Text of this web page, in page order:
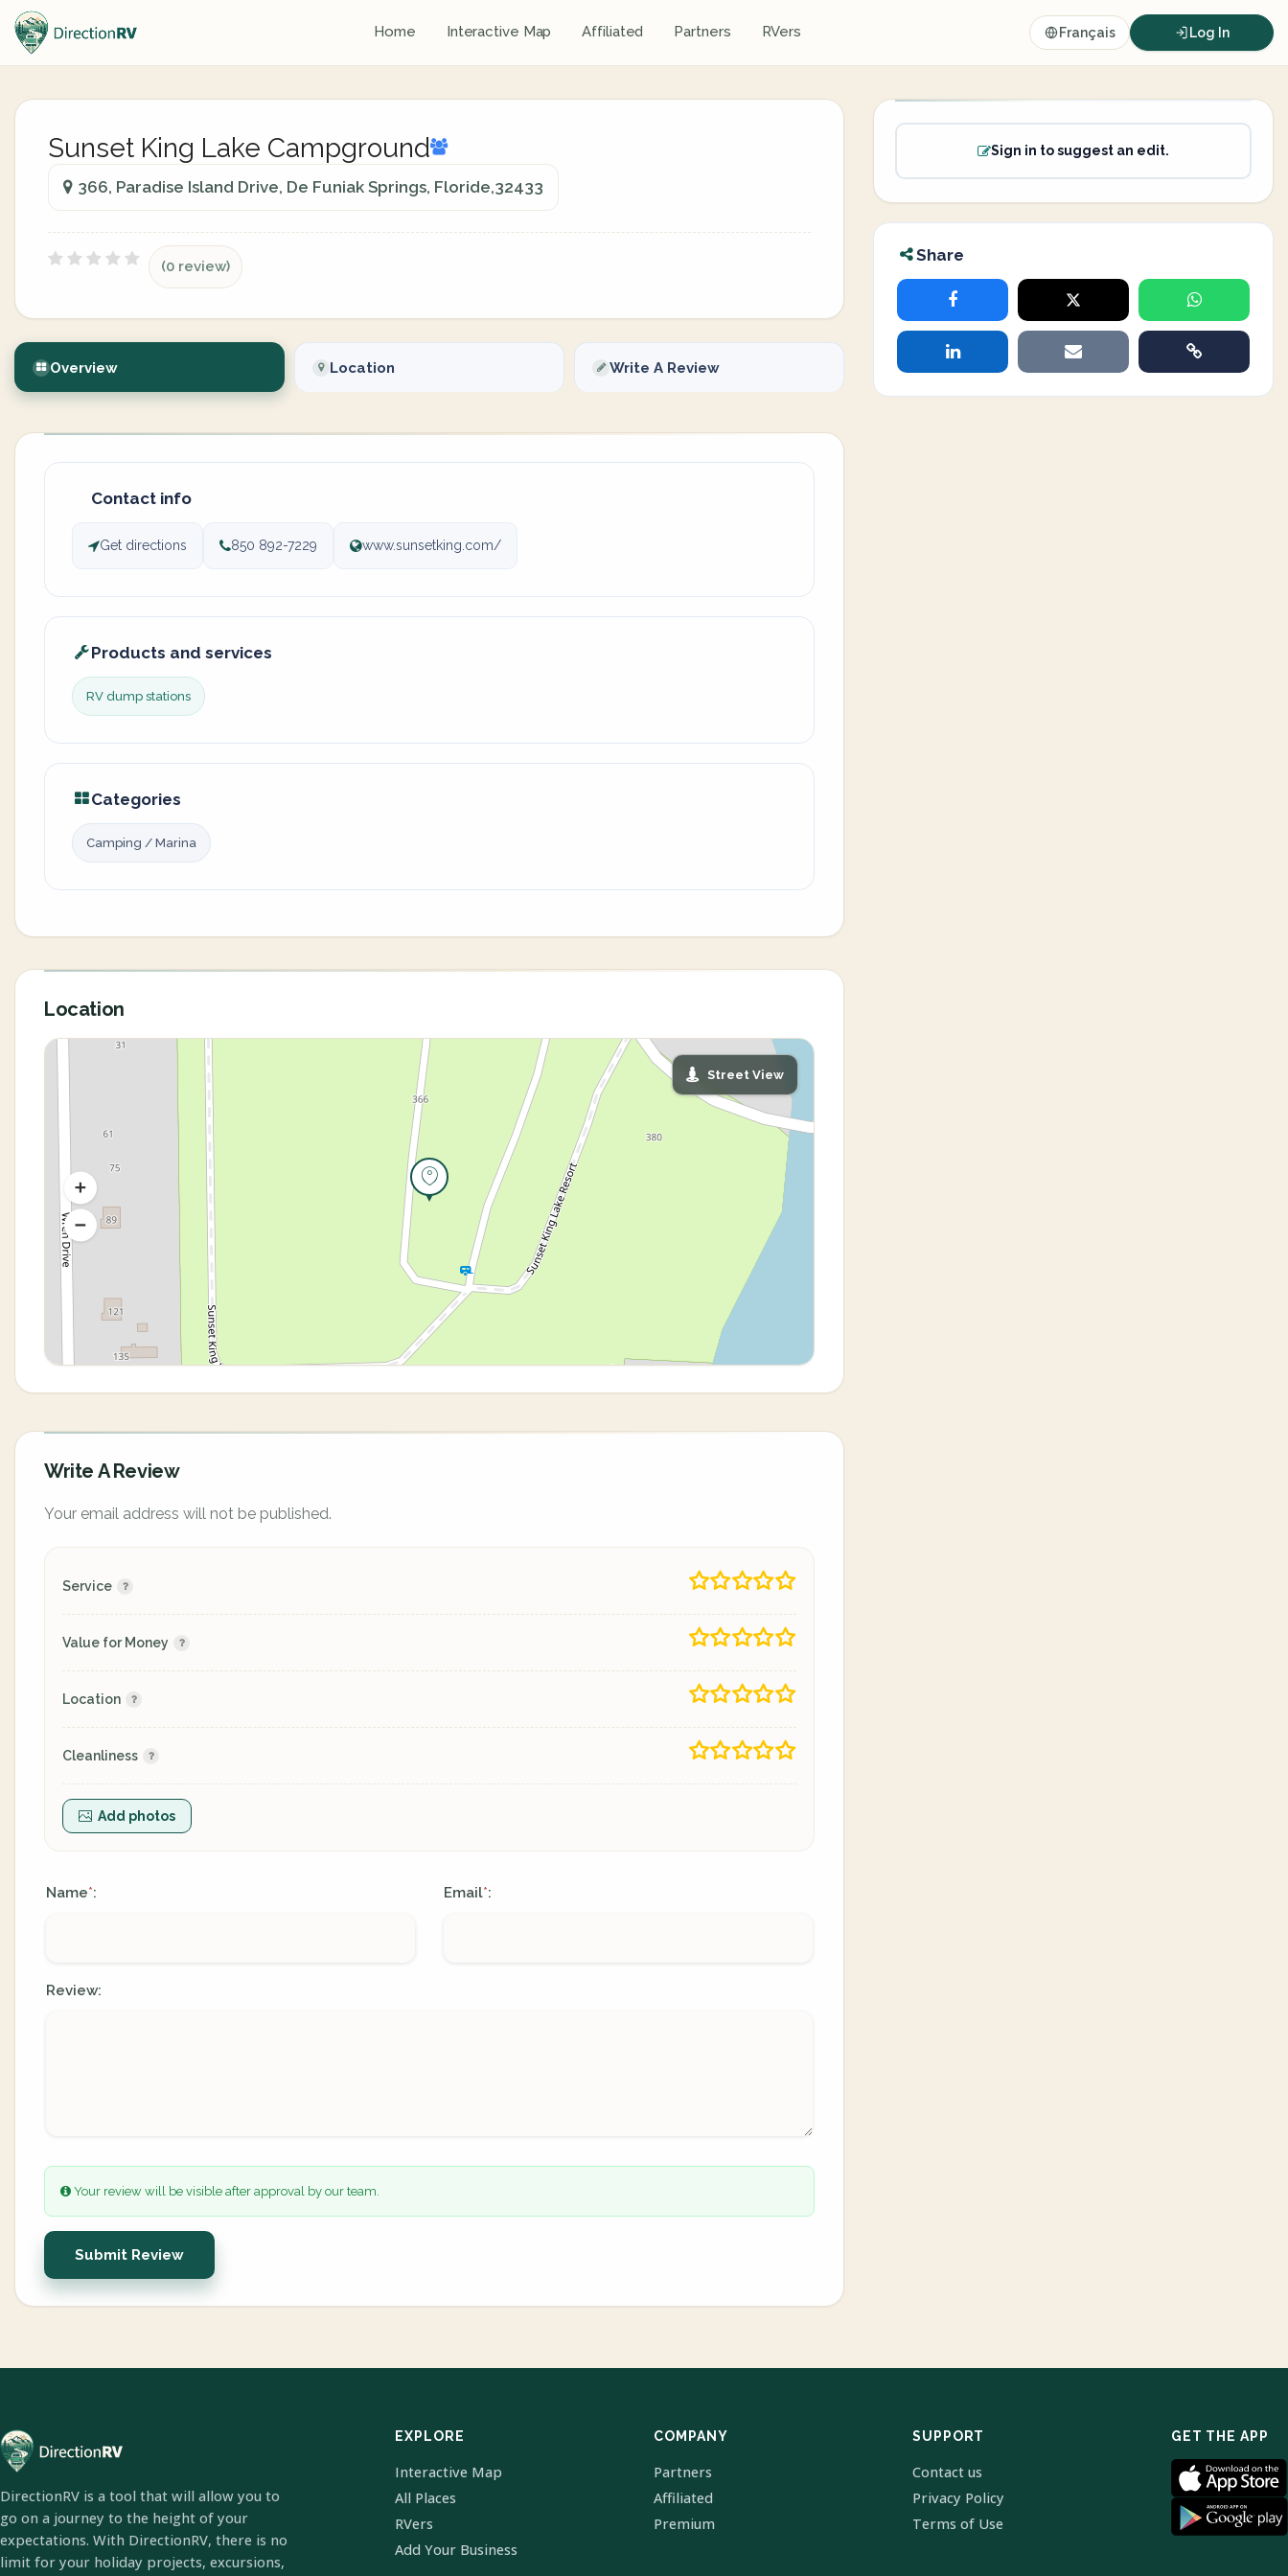
Home Interactive Map Affiliated Partners RVers Français Log In
Sunset King Lake Campground
366, Paradise Island Drive, De Funiak Springs, Floride,32433
(0 review)
Overview Location Write A Review
Contact info
Get directions 850 892-7229 www.sunsetking.com/
Products and services
RV dump stations
Categories
Camping / Marina
Location
Street View
Write A Review
Your email address will not be published.
Service
Value for Money
Location
Cleanliness
Add photos
Name*: Email*:
Review:
Your review will be visible after approval by our team.
Submit Review
Sign in to suggest an edit.
Share
DirectionRV is a tool that will allow you to
go on a journey to the height of your
expectations. With DirectionRV, there is no
limit for your holiday projects, excursions,
EXPLORE
Interactive Map
All Places
RVers
Add Your Business
COMPANY
Partners
Affiliated
Premium
SUPPORT
Contact us
Privacy Policy
Terms of Use
GET THE APP